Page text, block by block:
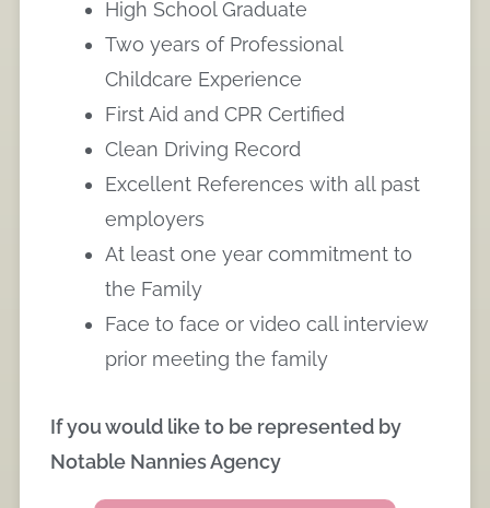
High School Graduate
Two years of Professional
Childcare Experience
First Aid and CPR Certified
Clean Driving Record
Excellent References with all past
employers
At least one year commitment to
the Family
Face to face or video call interview
prior meeting the family
If you would like to be represented by
Notable Nannies Agency